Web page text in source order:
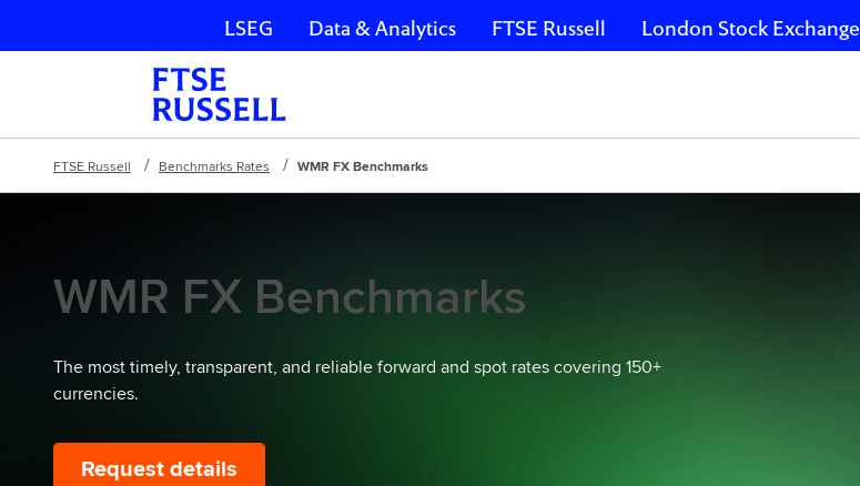
Skip navigation
LSEG Data & Analytics FTSE Russell London Stock Exchange
FTSE Russell Benchmarks Rates WMR FX Benchmarks
WMR FX Benchmarks
The most timely, transparent, and reliable forward and spot rates covering 150+
currencies.
Request details